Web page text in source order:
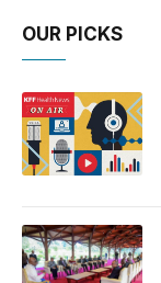
OUR PICKS